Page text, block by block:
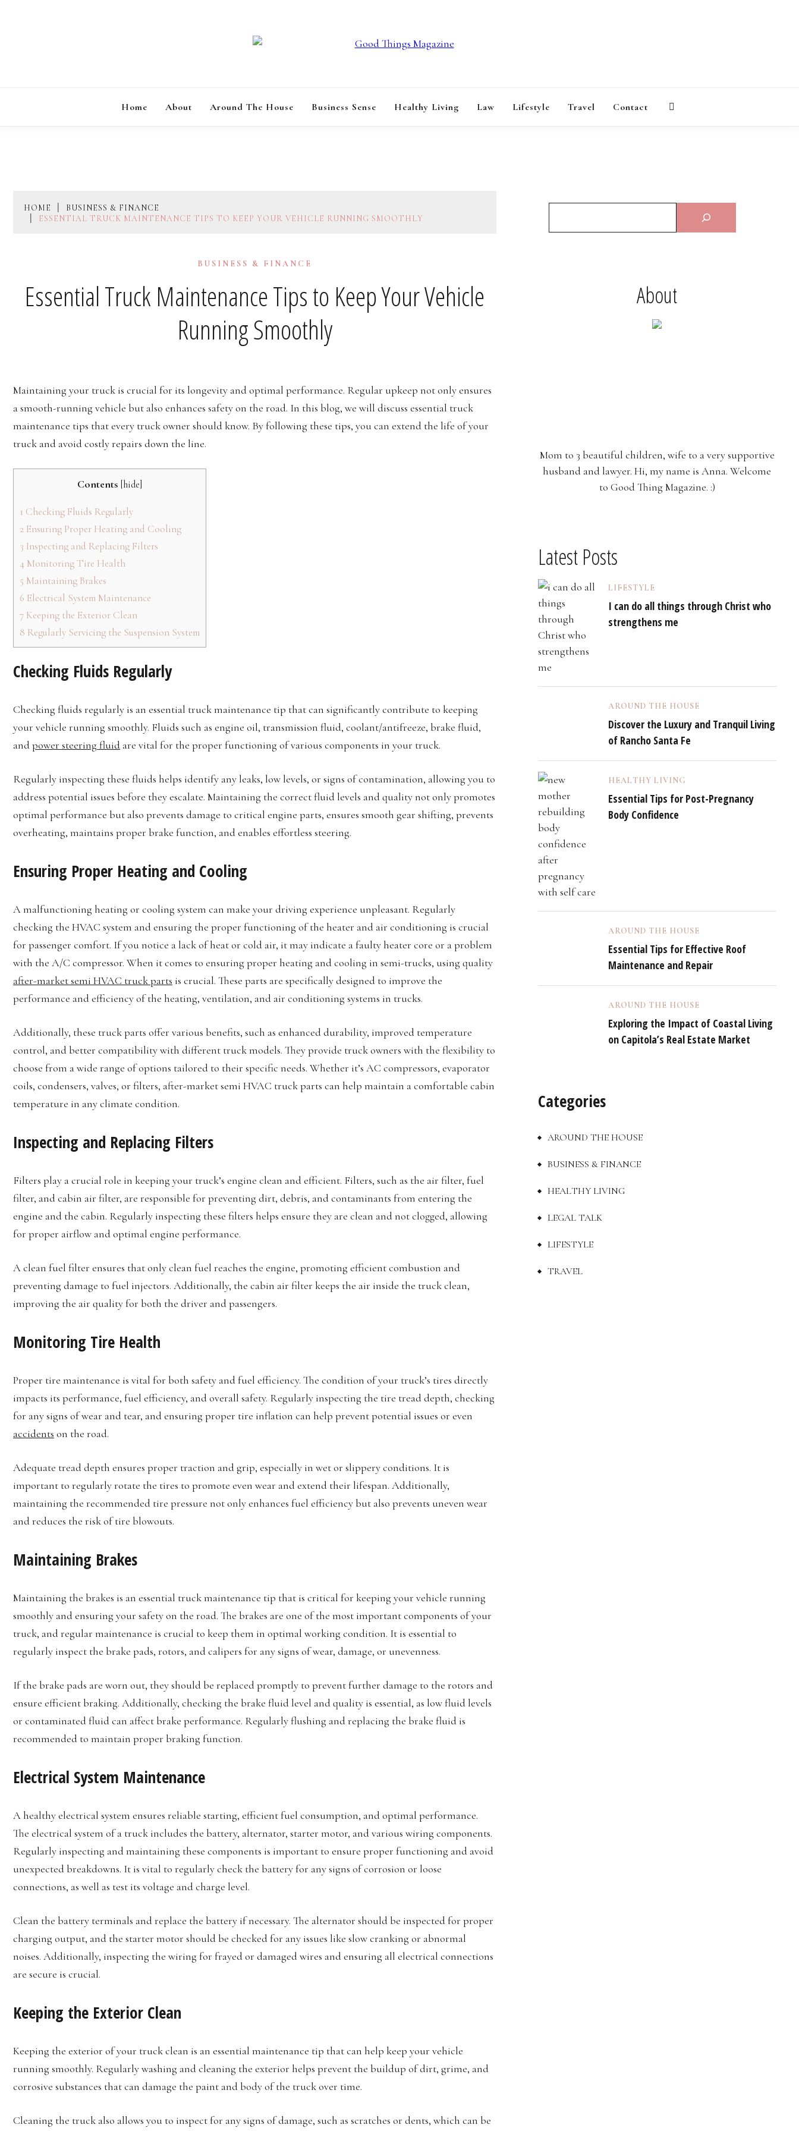
GOOD THINGS MAGAZINE
Home About Around The House Business Sense Healthy Living Law Lifestyle Travel Contact
HOME
BUSINESS & FINANCE
ESSENTIAL TRUCK MAINTENANCE TIPS TO KEEP YOUR VEHICLE RUNNING SMOOTHLY
BUSINESS & FINANCE
Essential Truck Maintenance Tips to Keep Your Vehicle
Running Smoothly
Maintaining your truck is crucial for its longevity and optimal performance. Regular upkeep not only ensures
a smooth-running vehicle but also enhances safety on the road. In this blog, we will discuss essential truck
maintenance tips that every truck owner should know. By following these tips, you can extend the life of your
truck and avoid costly repairs down the line.
Contents [hide]
1 Checking Fluids Regularly
2 Ensuring Proper Heating and Cooling
3 Inspecting and Replacing Filters
4 Monitoring Tire Health
5 Maintaining Brakes
6 Electrical System Maintenance
7 Keeping the Exterior Clean
8 Regularly Servicing the Suspension System
Checking Fluids Regularly
Checking fluids regularly is an essential truck maintenance tip that can significantly contribute to keeping
your vehicle running smoothly. Fluids such as engine oil, transmission fluid, coolant/antifreeze, brake fluid,
andpower steering fluid are vital for the proper functioning of various components in your truck.
Regularly inspecting these fluids helps identify any leaks, low levels, or signs of contamination, allowing you to
address potential issues before they escalate. Maintaining the correct fluid levels and quality not only promotes
optimal performance but also prevents damage to critical engine parts, ensures smooth gear shifting, prevents
overheating, maintains proper brake function, and enables effortless steering.
Ensuring Proper Heating and Cooling
A malfunctioning heating or cooling system can make your driving experience unpleasant. Regularly
checking the HVAC system and ensuring the proper functioning of the heater and air conditioning is crucial
for passenger comfort. If you notice a lack of heat or cold air, it may indicate a faulty heater core or a problem
with the A/C compressor. When it comes to ensuring proper heating and cooling in semi-trucks, using quality
after-market semi HVAC truck parts is crucial. These parts are specifically designed to improve the
performance and efficiency of the heating, ventilation, and air conditioning systems in trucks.
Additionally, these truck parts offer various benefits, such as enhanced durability, improved temperature
control, and better compatibility with different truck models. They provide truck owners with the flexibility to
choose from a wide range of options tailored to their specific needs. Whether it’s AC compressors, evaporator
coils, condensers, valves, or filters, after-market semi HVAC truck parts can help maintain a comfortable cabin
temperature in any climate condition.
Inspecting and Replacing Filters
Filters play a crucial role in keeping your truck’s engine clean and efficient. Filters, such as the air filter, fuel
filter, and cabin air filter, are responsible for preventing dirt, debris, and contaminants from entering the
engine and the cabin. Regularly inspecting these filters helps ensure they are clean and not clogged, allowing
for proper airflow and optimal engine performance.
A clean fuel filter ensures that only clean fuel reaches the engine, promoting efficient combustion and
preventing damage to fuel injectors. Additionally, the cabin air filter keeps the air inside the truck clean,
improving the air quality for both the driver and passengers.
Monitoring Tire Health
Proper tire maintenance is vital for both safety and fuel efficiency. The condition of your truck’s tires directly
impacts its performance, fuel efficiency, and overall safety. Regularly inspecting the tire tread depth, checking
for any signs of wear and tear, and ensuring proper tire inflation can help prevent potential issues or even
accidents on the road.
Adequate tread depth ensures proper traction and grip, especially in wet or slippery conditions. It is
important to regularly rotate the tires to promote even wear and extend their lifespan. Additionally,
maintaining the recommended tire pressure not only enhances fuel efficiency but also prevents uneven wear
and reduces the risk of tire blowouts.
Maintaining Brakes
Maintaining the brakes is an essential truck maintenance tip that is critical for keeping your vehicle running
smoothly and ensuring your safety on the road. The brakes are one of the most important components of your
truck, and regular maintenance is crucial to keep them in optimal working condition. It is essential to
regularly inspect the brake pads, rotors, and calipers for any signs of wear, damage, or unevenness.
If the brake pads are worn out, they should be replaced promptly to prevent further damage to the rotors and
ensure efficient braking. Additionally, checking the brake fluid level and quality is essential, as low fluid levels
or contaminated fluid can affect brake performance. Regularly flushing and replacing the brake fluid is
recommended to maintain proper braking function.
Electrical System Maintenance
A healthy electrical system ensures reliable starting, efficient fuel consumption, and optimal performance.
The electrical system of a truck includes the battery, alternator, starter motor, and various wiring components.
Regularly inspecting and maintaining these components is important to ensure proper functioning and avoid
unexpected breakdowns. It is vital to regularly check the battery for any signs of corrosion or loose
connections, as well as test its voltage and charge level.
Clean the battery terminals and replace the battery if necessary. The alternator should be inspected for proper
charging output, and the starter motor should be checked for any issues like slow cranking or abnormal
noises. Additionally, inspecting the wiring for frayed or damaged wires and ensuring all electrical connections
are secure is crucial.
Keeping the Exterior Clean
Keeping the exterior of your truck clean is an essential maintenance tip that can help keep your vehicle
running smoothly. Regularly washing and cleaning the exterior helps prevent the buildup of dirt, grime, and
corrosive substances that can damage the paint and body of the truck over time.
Cleaning the truck also allows you to inspect for any signs of damage, such as scratches or dents, which can be
About
Mom to 3 beautiful children, wife to a very supportive
husband and lawyer. Hi, my name is Anna. Welcome
to Good Thing Magazine. :)
Latest Posts
LIFESTYLE
I can do all things through Christ who
strengthens me
AROUND THE HOUSE
Discover the Luxury and Tranquil Living
of Rancho Santa Fe
HEALTHY LIVING
Essential Tips for Post-Pregnancy
Body Confidence
AROUND THE HOUSE
Essential Tips for Effective Roof
Maintenance and Repair
AROUND THE HOUSE
Exploring the Impact of Coastal Living
on Capitola’s Real Estate Market
Categories
AROUND THE HOUSE
BUSINESS & FINANCE
HEALTHY LIVING
LEGAL TALK
LIFESTYLE
TRAVEL